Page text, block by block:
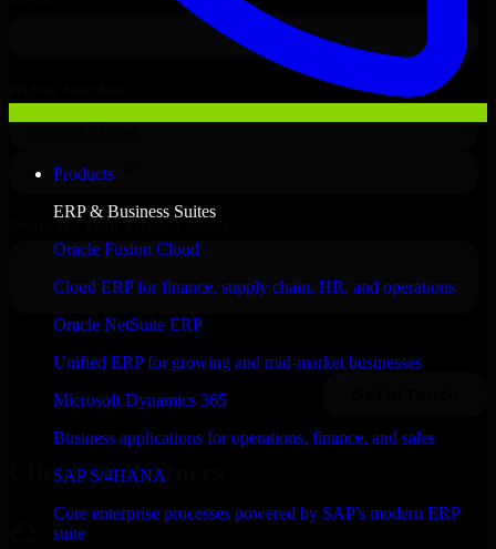
Products
ERP & Business Suites
Oracle Fusion Cloud
Cloud ERP for finance, supply chain, HR, and operations
Oracle NetSuite ERP
Unified ERP for growing and mid-market businesses
Microsoft Dynamics 365
Business applications for operations, finance, and sales
SAP S/4HANA
Core enterprise processes powered by SAP's modern ERP
suite
Clients & Partners